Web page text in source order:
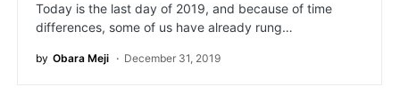
Today is the last day of 2019, and because of time
differences, some of us have already rung…
by Obara Meji December 31, 2019